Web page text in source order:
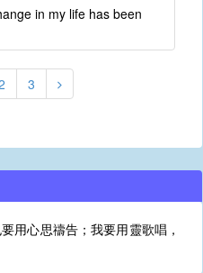
in my life has been
3
用心思禱告；我要用靈歌唱，